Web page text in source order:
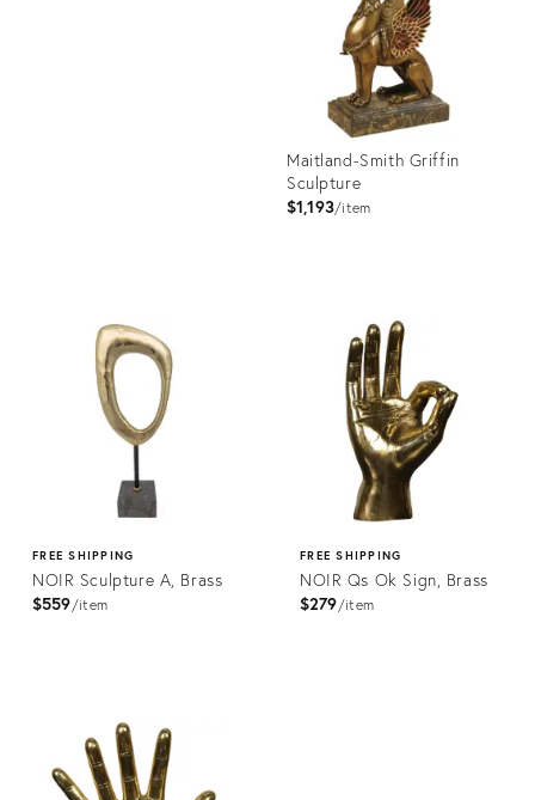
Maitland-Smith Griffin
Sculpture
$1,193 item
3390896
FREE SHIPPING
NOIR Sculpture A, Brass
$559 item
2176527
FREE SHIPPING
NOIR Qs Ok Sign, Brass
$279 item